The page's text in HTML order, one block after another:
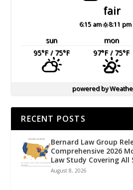
fair
6:15 am 8:11 pm
sun mon
95°F/ 75°F 97°F/ 75°F
powered by
RECENT POSTS
Bernard Law Group
Comprehensive 2026
Law Study Covering All
August 8, 2026